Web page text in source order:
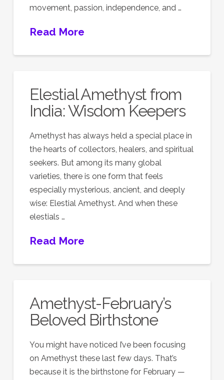
movement, passion, independence, and …
Read More
Elestial Amethyst from
India: Wisdom Keepers
Amethyst has always held a special place in
the hearts of collectors, healers, and spiritual
seekers. But among its many global
varieties, there is one form that feels
especially mysterious, ancient, and deeply
wise: Elestial Amethyst. And when these
elestials …
Read More
Amethyst-February’s
Beloved Birthstone
You might have noticed I’ve been focusing
on Amethyst these last few days. That’s
because it is the birthstone for February —